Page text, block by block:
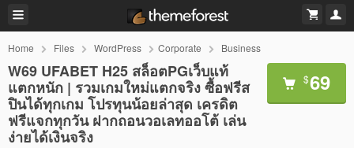
Home Files WordPress Corporate Business
W69 UFABET H25 สล็อตPGเว็บแท้
แตกหนัก | รวมเกมใหม่แตกจริง ซื้อฟรีส
ปินได้ทุกเกม โปรทุนน้อยล่าสุด เครดิต
ฟรีแจกทุกวัน ฝากถอนวอเลทออโต้ เล่น
ง่ายได้เงินจริง
$69